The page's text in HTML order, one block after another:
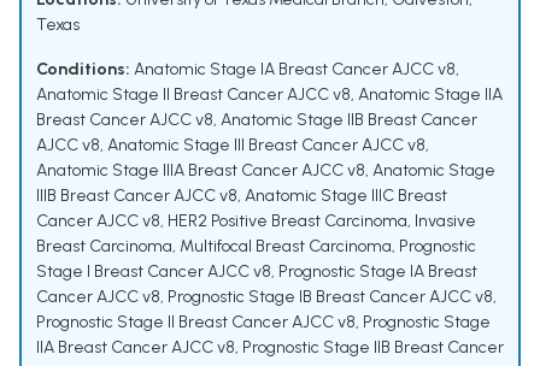
Texas
Conditions: Anatomic Stage IA Breast Cancer AJCC v8,
Anatomic Stage II Breast Cancer AJCC v8, Anatomic Stage IIA
Breast Cancer AJCC v8, Anatomic Stage IIB Breast Cancer
AJCC v8, Anatomic Stage III Breast Cancer AJCC v8,
Anatomic Stage IIIA Breast Cancer AJCC v8, Anatomic Stage
IIIB Breast Cancer AJCC v8, Anatomic Stage IIIC Breast
Cancer AJCC v8, HER2 Positive Breast Carcinoma, Invasive
Breast Carcinoma, Multifocal Breast Carcinoma, Prognostic
Stage I Breast Cancer AJCC v8, Prognostic Stage IA Breast
Cancer AJCC v8, Prognostic Stage IB Breast Cancer AJCC v8,
Prognostic Stage II Breast Cancer AJCC v8, Prognostic Stage
IIA Breast Cancer AJCC v8, Prognostic Stage IIB Breast Cancer